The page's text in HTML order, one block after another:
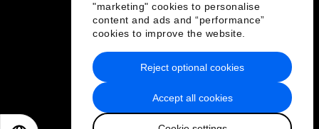
"marketing" cookies to personalise
content and ads and “performance”
cookies to improve the website.
Accept all cookies
Reject optional cookies
Privacy Policy & Terms of Service
Sitemap